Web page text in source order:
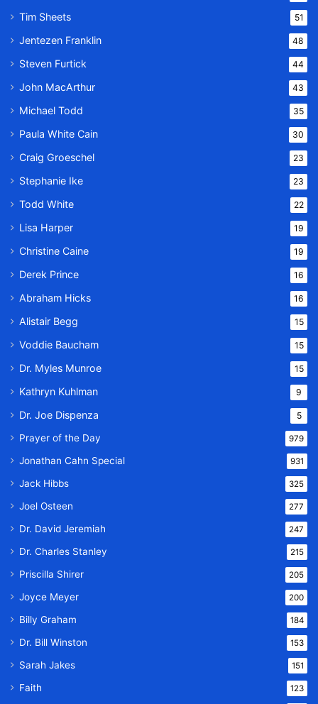
Tim Sheets 51
Jentezen Franklin 48
Steven Furtick 44
John MacArthur 43
Michael Todd 35
Paula White Cain 30
Craig Groeschel 23
Stephanie Ike 23
Todd White 22
Lisa Harper 19
Christine Caine 19
Derek Prince 16
Abraham Hicks 16
Alistair Begg 15
Voddie Baucham 15
Dr. Myles Munroe 15
Kathryn Kuhlman 9
Dr. Joe Dispenza 5
Prayer of the Day 979
Jonathan Cahn Special 931
Jack Hibbs 325
Joel Osteen 277
Dr. David Jeremiah 247
Dr. Charles Stanley 215
Priscilla Shirer 205
Joyce Meyer 200
Billy Graham 184
Dr. Bill Winston 153
Sarah Jakes 151
Faith 123